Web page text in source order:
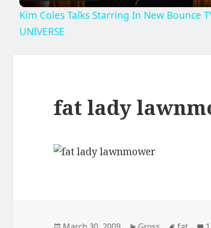
Kim Coles Talks Starring In New Bounce
UNIVERSE
fat lady